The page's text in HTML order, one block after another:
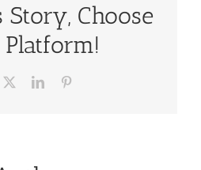
Story, Choose
LinkedIn